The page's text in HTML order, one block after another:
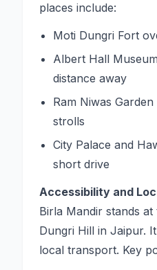
places include:
Moti Dungri Fort
Albert Hall
distance away
Ram Niwas
strolls
City Palace and
short drive
Accessibility and
Birla Mandir stands
Dungri Hill in Jaipur.
local transport. Key